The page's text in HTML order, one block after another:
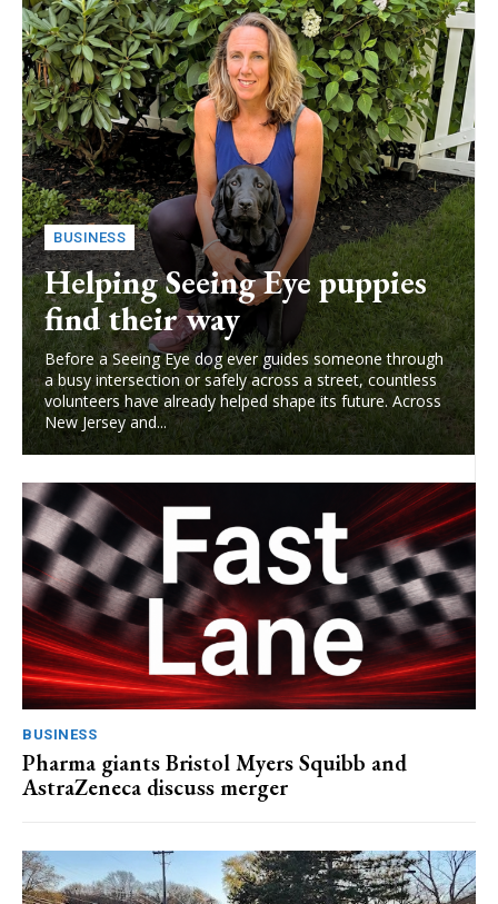
BUSINESS
Helping Seeing Eye puppies
find their way
Before a Seeing Eye dog ever guides someone through
a busy intersection or safely across a street, countless
volunteers have already helped shape its future. Across
New Jersey and...
BUSINESS
Pharma giants Bristol Myers Squibb and
AstraZeneca discuss merger